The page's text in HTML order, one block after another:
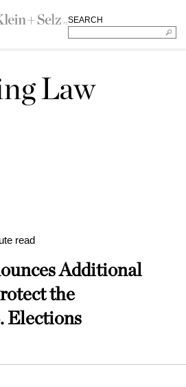
SEARCH
Law
read
Additional
the
Elections